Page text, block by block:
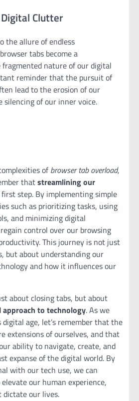
Clutter
the allure of endless
tabs become a
nature of our digital
reminder that the pursuit of
lead to the erosion of our
of our inner voice.
ofbrowser tab overload,
thatstreamlining our
step. By implementing simple
such as prioritizing tasks, using
and minimizing digital
control over our browsing
This journey is not just
but about understanding our
and how it influences our
about closing tabs, but about
to technology. As we
age, let’s remember that the
extensions of ourselves, and that
ability to navigate, create, and
expanse of the digital world. By
with our tech use, we can
our human experience,
our lives.